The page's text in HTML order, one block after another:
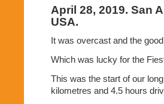
April 28, 2019. San
USA.
It was overcast and the
Which was lucky for the
This was the start of our
kilometres and 4.5 hours